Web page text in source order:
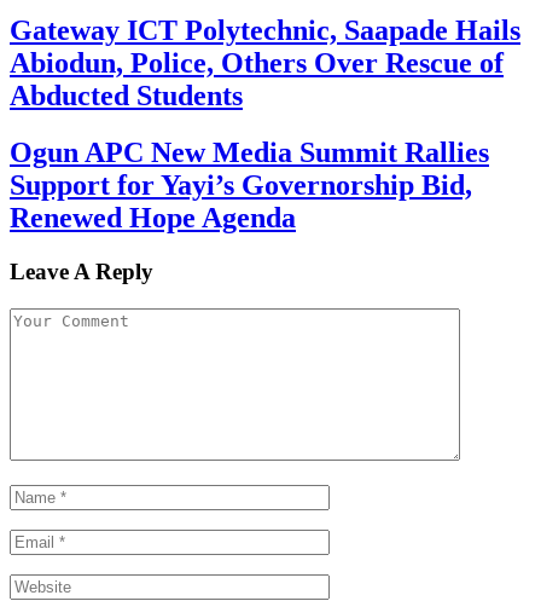
Gateway ICT Polytechnic, Saapade Hails
Abiodun, Police, Others Over Rescue of
Abducted Students
Ogun APC New Media Summit Rallies
Support for Yayi’s Governorship Bid,
Renewed Hope Agenda
Leave A Reply